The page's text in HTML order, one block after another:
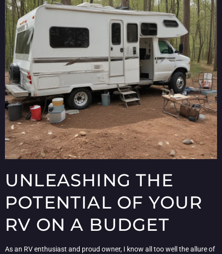
UNLEASHING THE
POTENTIAL OF YOUR
RV ON A BUDGET
As an RV enthusiast and proud owner, I know all too well the allure of